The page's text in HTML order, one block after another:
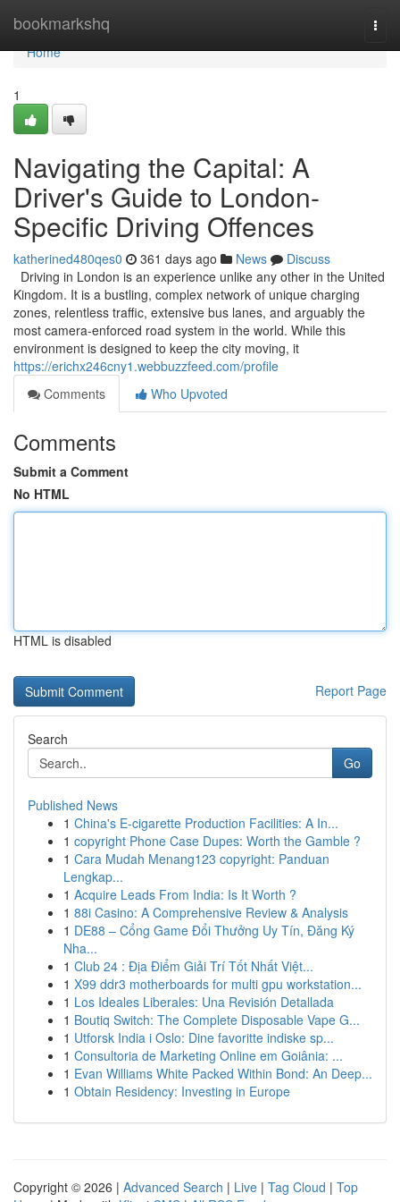
bookmarkshq
Home
Home
1
Navigating the Capital: A
Driver's Guide to London-
Specific Driving Offences
katherined480qes0 361 days ago News
Discuss
Driving in London is an experience unlike any other in the United
Kingdom. It is a bustling, complex network of unique charging
zones, relentless traffic, extensive bus lanes, and arguably the
most camera-enforced road system in the world. While this
environment is designed to keep the city moving, it
https://erichx246cny1.webbuzzfeed.com/profile
Comments
Who Upvoted
Comments
Submit a Comment
No HTML
HTML is disabled
Report Page
Search
Go
Published News
1 China's E-cigarette Production Facilities: A In...
1 copyright Phone Case Dupes: Worth the Gamble ?
1 Cara Mudah Menang123 copyright: Panduan
Lengkap...
1 Acquire Leads From India: Is It Worth ?
1 88i Casino: A Comprehensive Review & Analysis
1 DE88 – Cổng Game Đổi Thưởng Uy Tín, Đăng Ký
Nha...
1 Club 24 : Địa Điểm Giải Trí Tốt Nhất Việt...
1 X99 ddr3 motherboards for multi gpu workstation...
1 Los Ideales Liberales: Una Revisión Detallada
1 Boutiq Switch: The Complete Disposable Vape G...
1 Utforsk India i Oslo: Dine favoritte indiske sp...
1 Consultoria de Marketing Online em Goiânia: ...
1 Evan Williams White Packed Within Bond: An Deep...
1 Obtain Residency: Investing in Europe
Copyright © 2026 | Advanced Search | Live | Tag Cloud | Top